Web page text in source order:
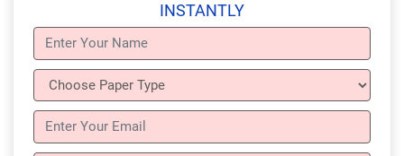
INSTANTLY